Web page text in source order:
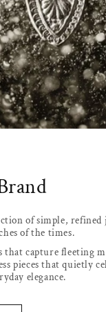
of simple,
of the times.
that capture fleeting
pieces that quietly
elegance.